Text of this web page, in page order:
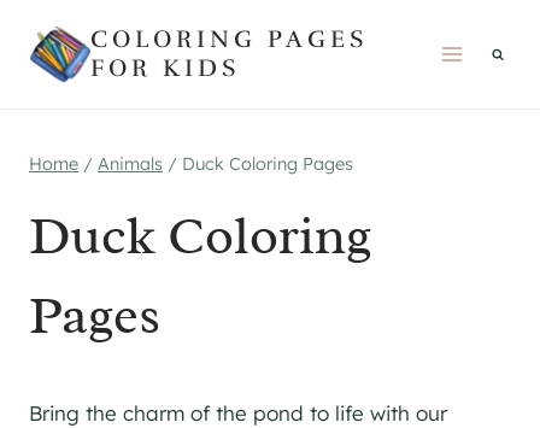
COLORING PAGES
FOR KIDS
Home / Animals / Duck Coloring Pages
Duck Coloring
Pages
Bring the charm of the pond to life with our